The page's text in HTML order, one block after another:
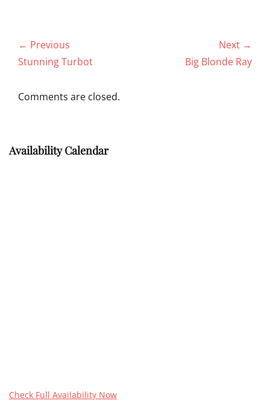
Post
navigation
← Previous
Previous
Stunning Turbot
Next →
Big Blonde Ray
Comments are closed.
Availability Calendar
Check Full Availability Now